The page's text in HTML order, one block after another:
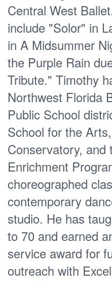
renowned
Lavista and her
Contemporary
Ruiz. Having found
contemporary
coming out of Latin
Claudia and
continued her
Mexico with La
Contemporanea
MX), Tumakat
and Cressida
(Mérida, Yucatán,
maximizing her
in Mexico, Erin
experience in the
Central West
include "Solor" in
in A Midsummer
the Purple Rain
Tribute." Timothy
Northwest Florida
Public School
School for the
Conservatory, and
Enrichment
choreographed
contemporary
studio. He has
to 70 and earned
service award for
outreach with